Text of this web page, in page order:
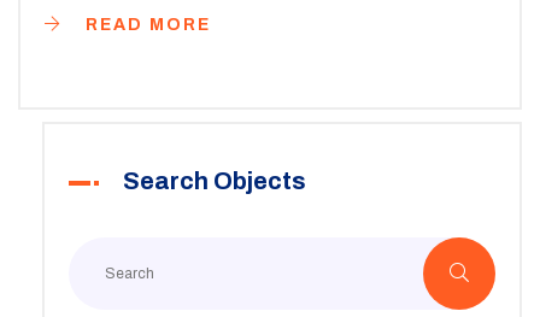
airdrops.READ MORE
Search Objects